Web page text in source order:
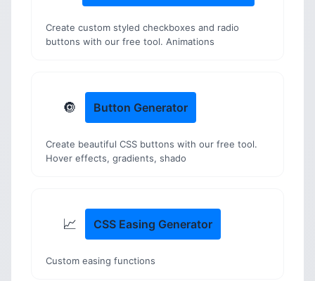
Create custom styled checkboxes and radio
buttons with our free tool. Animations
🔘 Button Generator
Create beautiful CSS buttons with our free tool.
Hover effects, gradients, shado
📈 CSS Easing Generator
Custom easing functions